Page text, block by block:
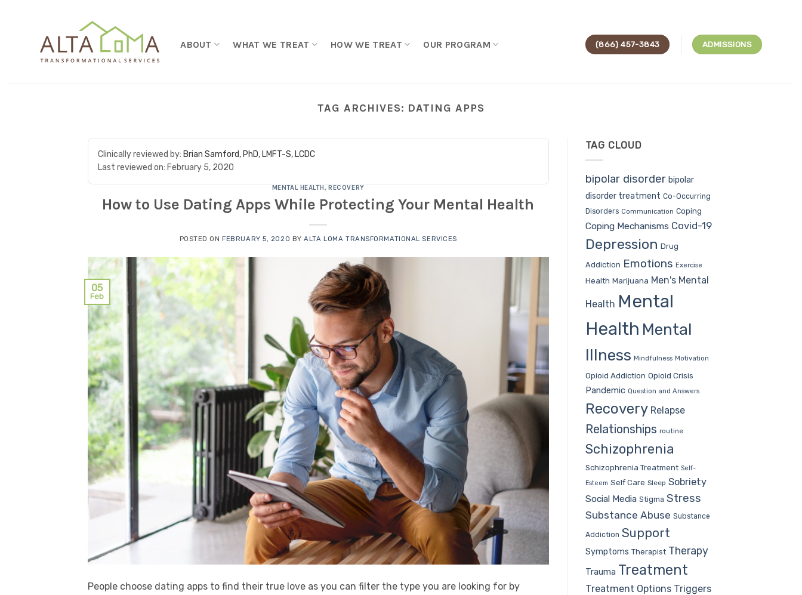
ABOUT WHAT WE TREAT HOW WE TREAT OUR PROGRAM (866) 457-3843 ADMISSIONS
TAG ARCHIVES: DATING APPS
Clinically reviewed by: Brian Samford, PhD, LMFT-S, LCDC
Last reviewed on: February 5, 2020
MENTAL HEALTH , RECOVERY
How to Use Dating Apps While Protecting Your Mental Health
POSTED ONFEBRUARY 5, 2020 BYALTA LOMA TRANSFORMATIONAL SERVICES
05
Feb
People choose dating apps to find their true love as you can filter the type you are looking for by
TAG CLOUD
bipolar disorder bipolar
disorder treatment Co-Occurring
Disorders Communication Coping
Coping Mechanisms Covid-19
Depression Drug
Addiction Emotions Exercise
Health Marijuana Men's Mental
Health Mental
Health Mental
Illness Mindfulness Motivation
Opioid Addiction Opioid Crisis
Pandemic Question and Answers
Recovery Relapse
Relationships routine
Schizophrenia
Schizophrenia Treatment Self-
Esteem Self Care Sleep Sobriety
Social Media Stigma Stress
Substance Abuse Substance
Addiction Support
Symptoms Therapist Therapy
Trauma Treatment
Treatment Options Triggers